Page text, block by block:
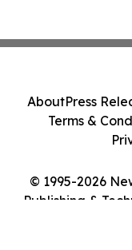
© 1995-2026
Publishing &
AboutPress
Terms &